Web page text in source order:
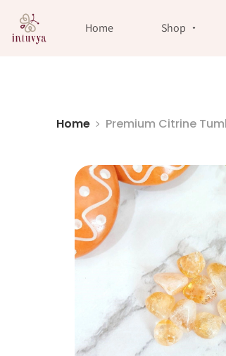
Home Shop
Home Premium Citrine